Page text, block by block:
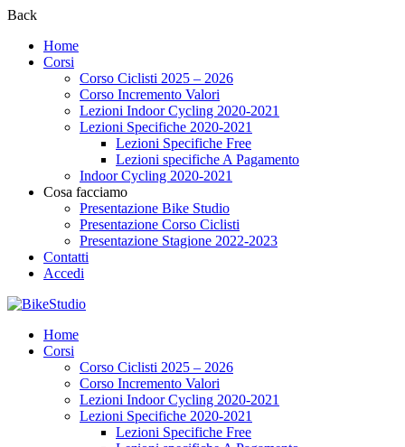
Back
Home
Corsi
Corso Ciclisti 2025 – 2026
Corso Incremento Valori
Lezioni Indoor Cycling 2020-2021
Lezioni Specifiche 2020-2021
Lezioni Specifiche Free
Lezioni specifiche A Pagamento
Indoor Cycling 2020-2021
Cosa facciamo
Presentazione Bike Studio
Presentazione Corso Ciclisti
Presentazione Stagione 2022-2023
Contatti
Accedi
Home
Corsi
Corso Ciclisti 2025 – 2026
Corso Incremento Valori
Lezioni Indoor Cycling 2020-2021
Lezioni Specifiche 2020-2021
Lezioni Specifiche Free